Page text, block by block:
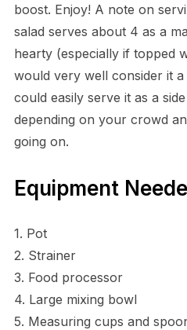
boost. Enjoy! A note on
salad serves about 4 as a
hearty (especially if topped
would very well consider it a
could easily serve it as a
depending on your crowd
going on.
Equipment
1. Pot
2. Strainer
3. Food processor
4. Large mixing bowl
5. Measuring cups and